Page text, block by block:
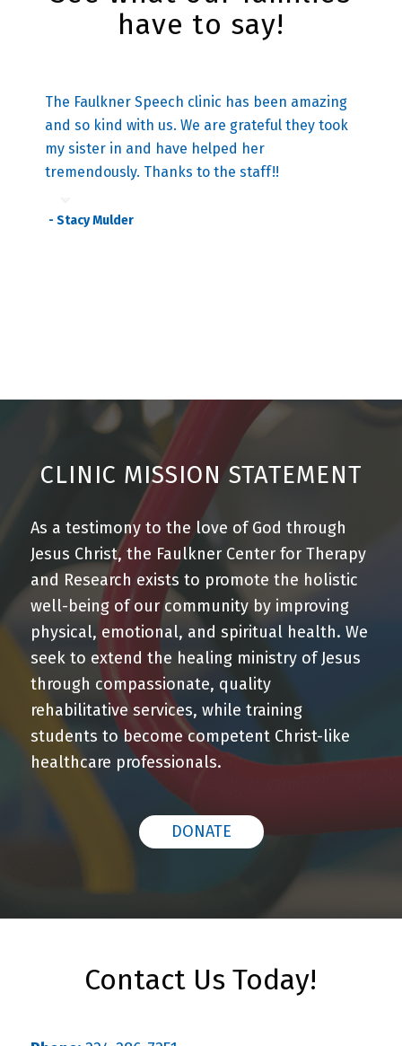
have to say!
The Faulkner Speech clinic has been amazing
and so kind with us. We are grateful they took
my sister in and have helped her
tremendously. Thanks to the staff!!
- Stacy Mulder
CLINIC MISSION STATEMENT
As a testimony to the love of God through
Jesus Christ, the Faulkner Center for Therapy
and Research exists to promote the holistic
well-being of our community by improving
physical, emotional, and spiritual health. We
seek to extend the healing ministry of Jesus
through compassionate, quality
rehabilitative services, while training
students to become competent Christ-like
healthcare professionals.
DONATE
Contact Us Today!